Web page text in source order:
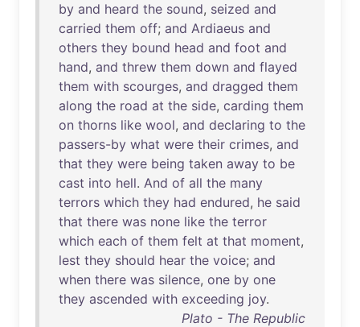
by and heard the sound, seized and
carried them off; and Ardiaeus and
others they bound head and foot and
hand, and threw them down and flayed
them with scourges, and dragged them
along the road at the side, carding them
on thorns like wool, and declaring to the
passers-by what were their crimes, and
that they were being taken away to be
cast into hell. And of all the many
terrors which they had endured, he said
that there was none like the terror
which each of them felt at that moment,
lest they should hear the voice; and
when there was silence, one by one
they ascended with exceeding joy.
Plato - The Republic